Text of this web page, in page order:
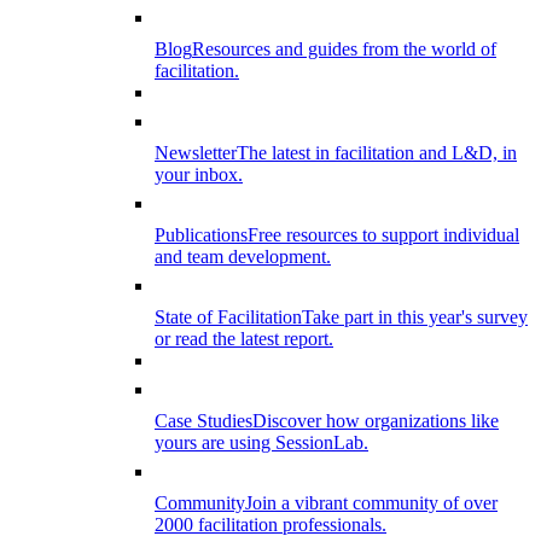
BlogResources and guides from the world of
facilitation.
NewsletterThe latest in facilitation and L&D, in
your inbox.
PublicationsFree resources to support individual
and team development.
State of FacilitationTake part in this year's survey
or read the latest report.
Case StudiesDiscover how organizations like
yours are using SessionLab.
CommunityJoin a vibrant community of over
2000 facilitation professionals.